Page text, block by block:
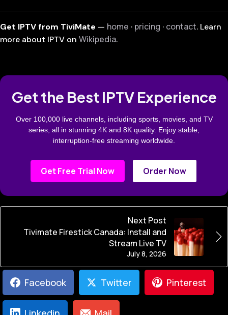
Get IPTV from TiviMate — home · pricing · contact. Learn
more about IPTV on Wikipedia.
Get the Best IPTV Experience
Over 100,000 live channels, including sports, movies, and TV
series, all in stunning 4K and 8K quality. Enjoy stable,
interruption-free streaming worldwide.
Get Free Trial Now Order Now
Next Post
July 8, 2026
Tivimate Firestick Canada: Install and
Stream Live TV
Facebook Twitter Pinterest